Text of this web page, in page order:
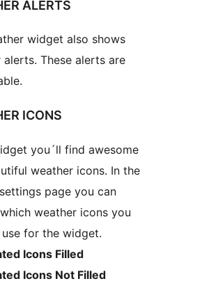
ALERTS
widget also shows
alerts. These alerts are
ICONS
you´ll find awesome
weather icons. In the
page you can
weather icons you
for the widget.
Icons Filled
Icons Not Filled